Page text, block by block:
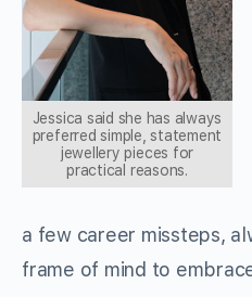
Jessica said she has always
preferred simple, statement
jewellery pieces for
practical reasons.
a few career missteps,
frame of mind to